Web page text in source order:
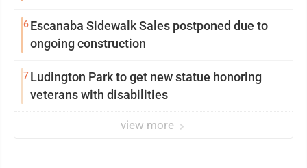
6Escanaba Sidewalk Sales postponed due to
ongoing construction
7Ludington Park to get new statue honoring
veterans with disabilities
view more